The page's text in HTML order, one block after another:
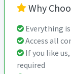
Why
Everything
Access all
If you like
required